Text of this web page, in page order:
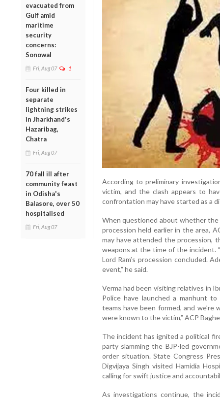
evacuated from
Gulf amid
maritime
security
concerns:
Sonowal
Fri, Aug 07 1
Four killed in
separate
lightning strikes
in Jharkhand's
Hazaribag,
Chatra
Fri, Aug 07
70 fall ill after
community feast
in Odisha's
Balasore, over 50
hospitalised
Fri, Aug 07
According to preliminary
victim, and the clash appears to
confrontation may have started as a
When questioned about whether the
procession held earlier in the area,
may have attended the procession,
weapons at the time of the incident.
Lord Ram’s procession concluded.
event,” he said.
Verma had been visiting relatives in
Police have launched a manhunt
teams have been formed, and
were known to the victim,” ACP
The incident has ignited a political
party slamming the BJP-led
order situation. State Congress
Digvijaya Singh visited Hamidia
calling for swift justice and
As investigations continue, the